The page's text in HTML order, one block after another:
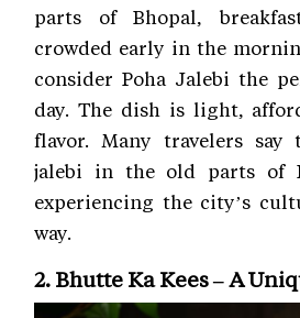
parts of Bhopal,
crowded early in the
consider Poha Jalebi the
day. The dish is light,
flavor. Many travelers say
jalebi in the old parts of
experiencing the city’s
way.
2. Bhutte Ka Kees – A